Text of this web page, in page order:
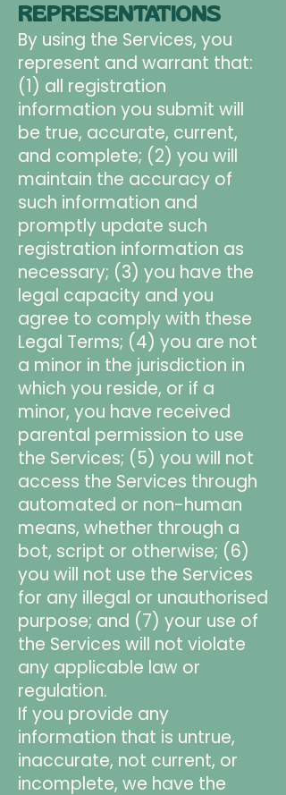
REPRESENTATIONS
By using the Services, you
represent and warrant that:
(1) all registration
information you submit will
be true, accurate, current,
and complete; (2) you will
maintain the accuracy of
such information and
promptly update such
registration information as
necessary; (3) you have the
legal capacity and you
agree to comply with these
Legal Terms; (4) you are not
a minor in the jurisdiction in
which you reside, or if a
minor, you have received
parental permission to use
the Services; (5) you will not
access the Services through
automated or non-human
means, whether through a
bot, script or otherwise; (6)
you will not use the Services
for any illegal or unauthorised
purpose; and (7) your use of
the Services will not violate
any applicable law or
regulation.
If you provide any
information that is untrue,
inaccurate, not current, or
incomplete, we have the